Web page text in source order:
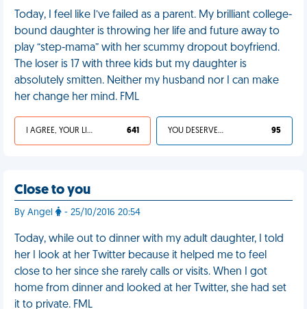
Today, I feel like I’ve failed as a parent. My brilliant college-
bound daughter is throwing her life and future away to
play “step-mama” with her scummy dropout boyfriend.
The loser is 17 with three kids but my daughter is
absolutely smitten. Neither my husband nor I can make
her change her mind. FML
I AGREE, YOUR LIFE SUCKS 641 YOU DESERVED IT 95
Close to you
By Angel - 25/10/2016 20:54
Today, while out to dinner with my adult daughter, I told
her I look at her Twitter because it helped me to feel
close to her since she rarely calls or visits. When I got
home from dinner and looked at her Twitter, she had set
it to private. FML